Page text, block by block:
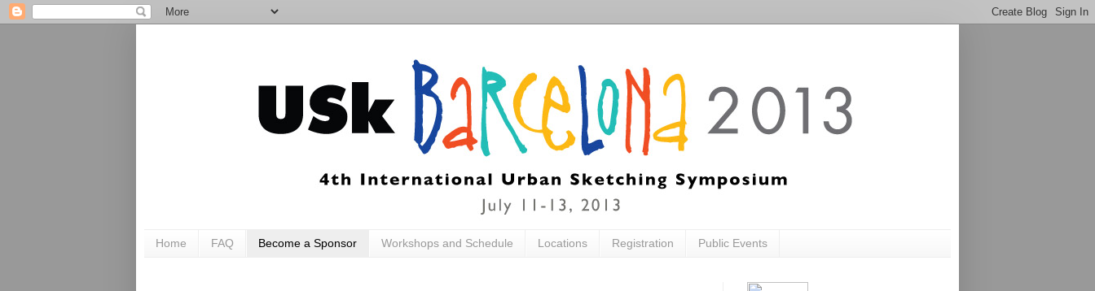
Home FAQ Become a Sponsor Workshops and Schedule Locations Registration Public Events